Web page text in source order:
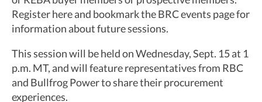
Register here and bookmark the BRC events page for
information about future sessions.
This session will be held on Wednesday, Sept. 15 at 1
p.m. MT, and will feature representatives from RBC
and Bullfrog Power to share their procurement
experiences.